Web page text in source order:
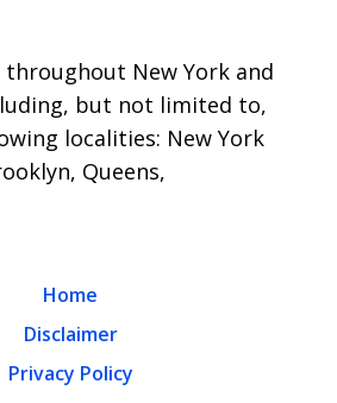
throughout New York and
but not limited to,
localities: New York
Queens,
Home
Disclaimer
Privacy Policy